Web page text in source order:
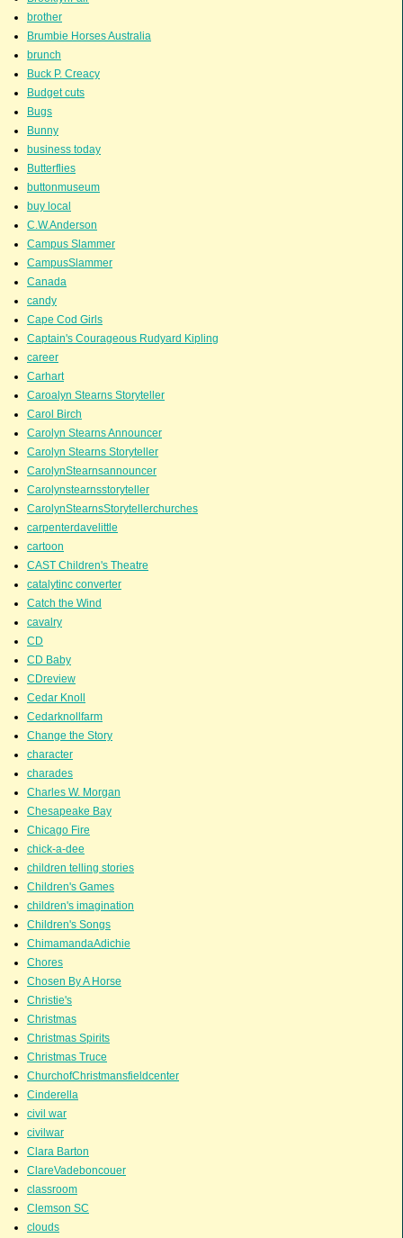
brother
Brumbie Horses Australia
brunch
Buck P. Creacy
Budget cuts
Bugs
Bunny
business today
Butterflies
buttonmuseum
buy local
C.W.Anderson
Campus Slammer
CampusSlammer
Canada
candy
Cape Cod Girls
Captain's Courageous Rudyard Kipling
career
Carhart
Caroalyn Stearns Storyteller
Carol Birch
Carolyn Stearns Announcer
Carolyn Stearns Storyteller
CarolynStearnsannouncer
Carolynstearnsstoryteller
CarolynStearnsStorytellerchurches
carpenterdavelittle
cartoon
CAST Children's Theatre
catalytinc converter
Catch the Wind
cavalry
CD
CD Baby
CDreview
Cedar Knoll
Cedarknollfarm
Change the Story
character
charades
Charles W. Morgan
Chesapeake Bay
Chicago Fire
chick-a-dee
children telling stories
Children's Games
children's imagination
Children's Songs
ChimamandaAdichie
Chores
Chosen By A Horse
Christie's
Christmas
Christmas Spirits
Christmas Truce
ChurchofChristmansfieldcenter
Cinderella
civil war
civilwar
Clara Barton
ClareVadeboncouer
classroom
Clemson SC
clouds